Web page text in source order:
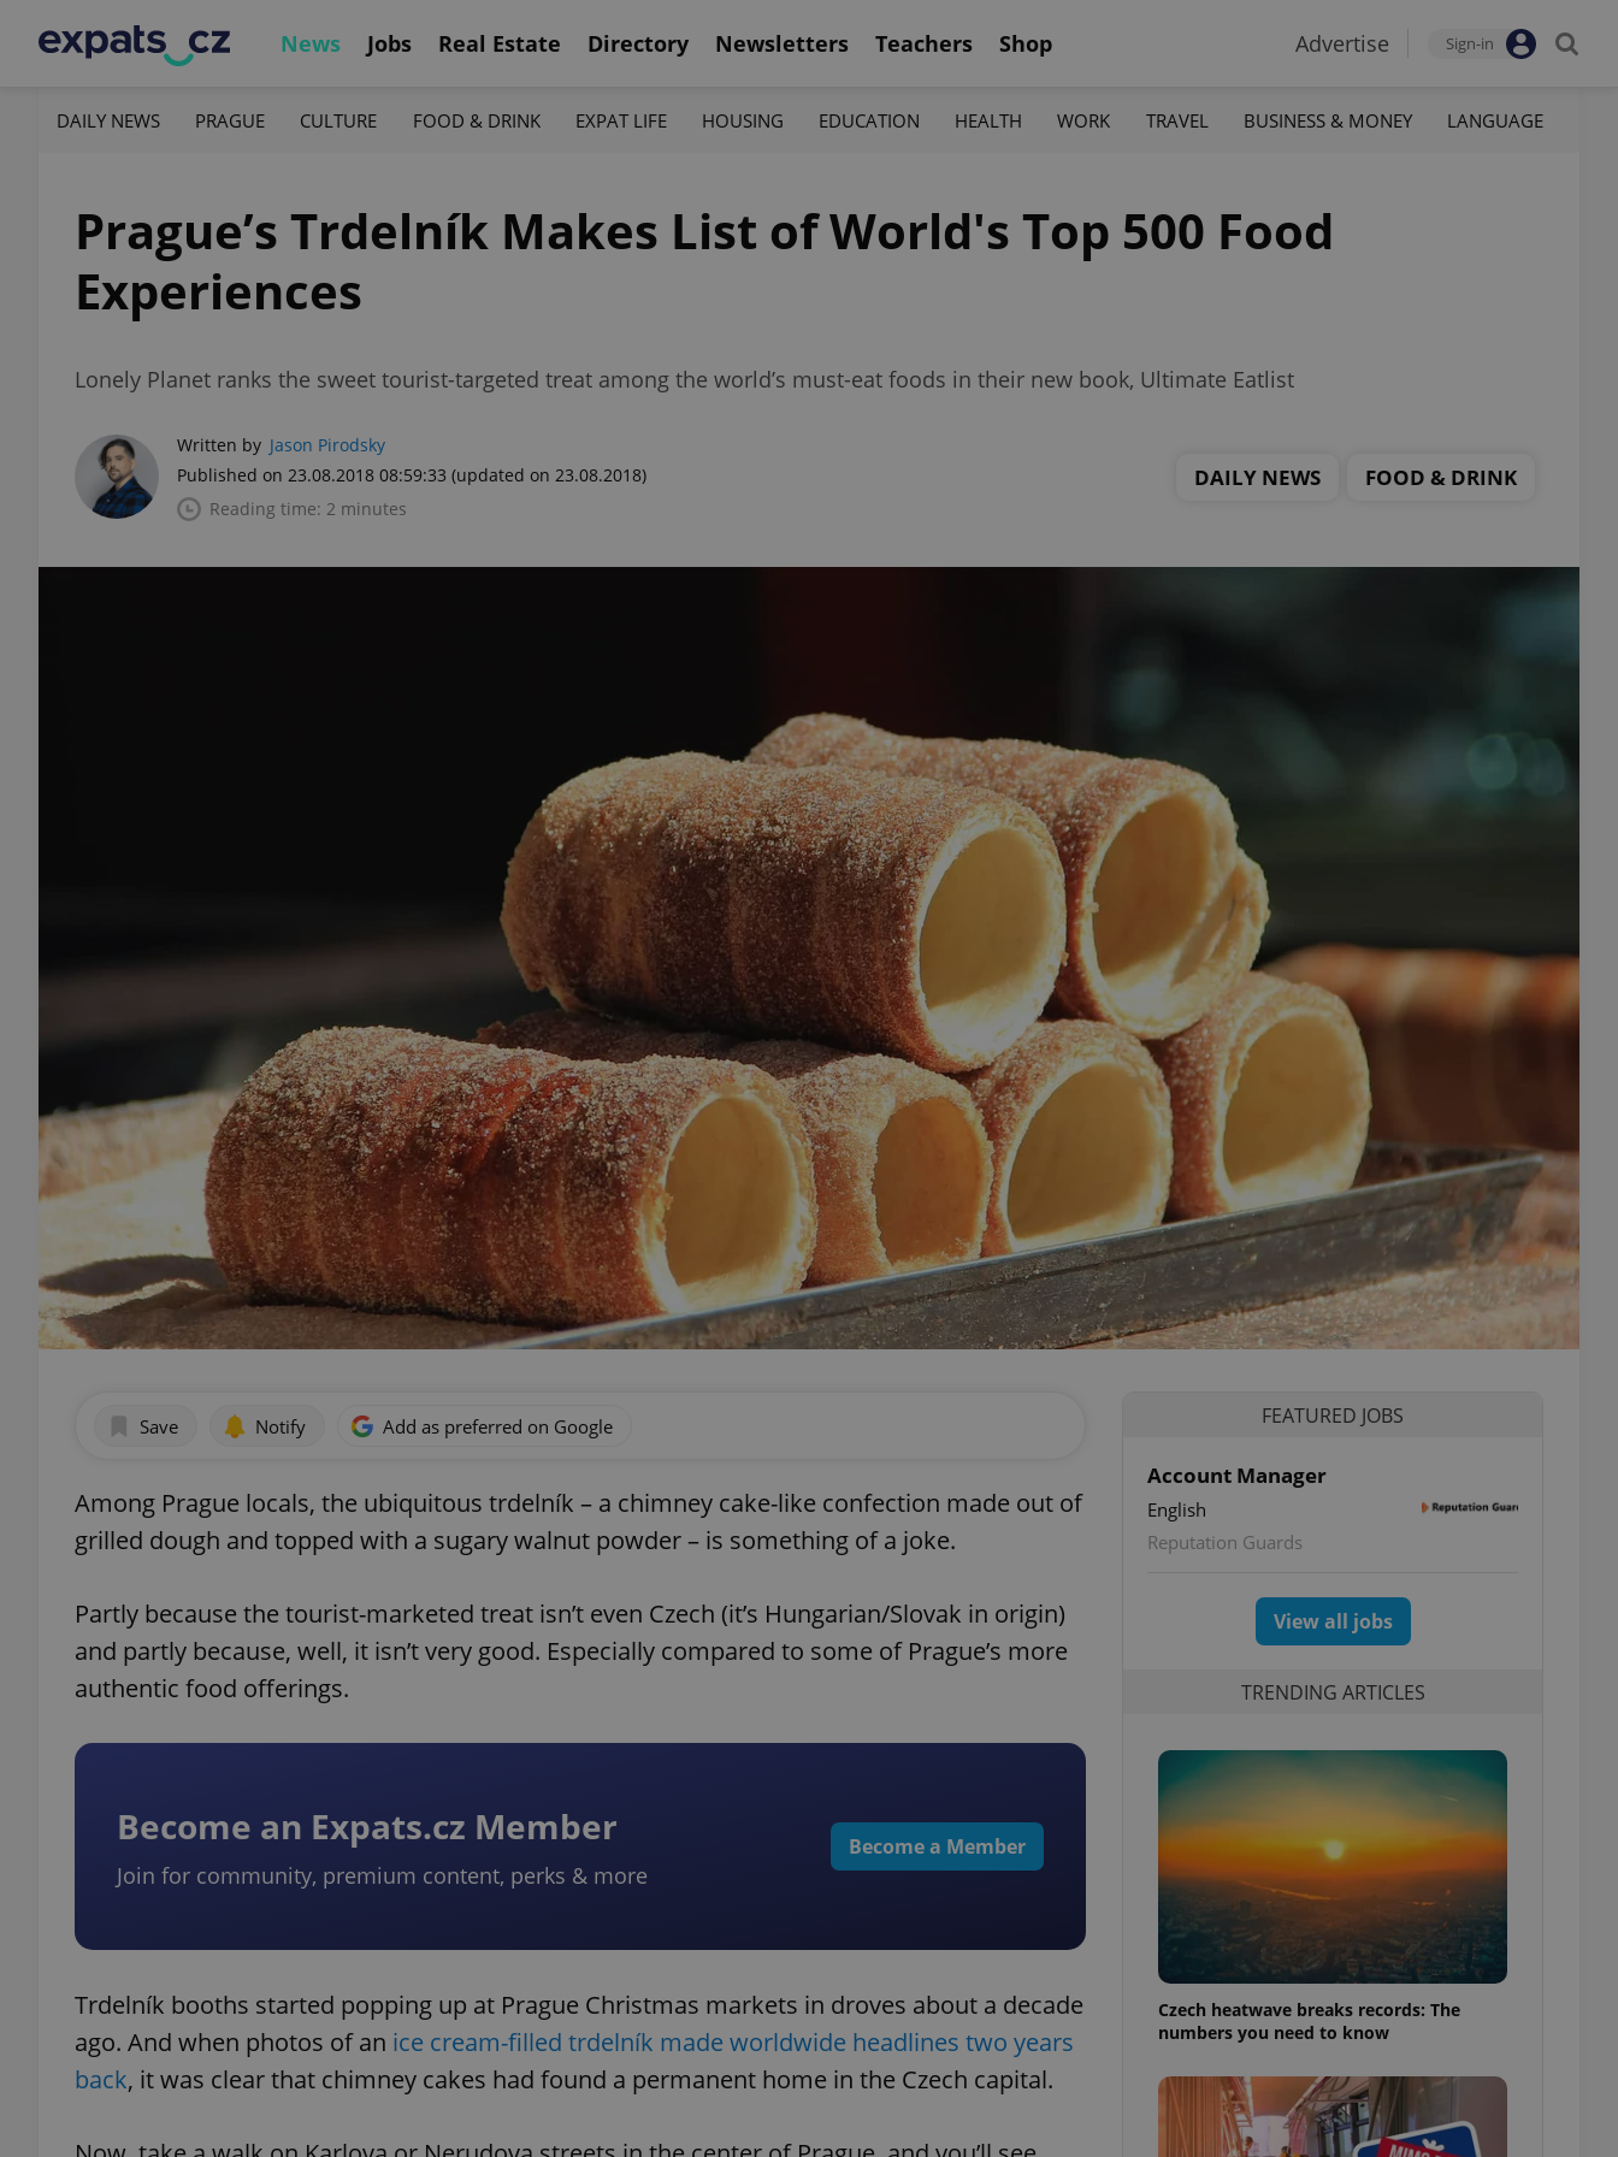
News Jobs Real Estate Directory Newsletters Teachers Shop Advertise Sign-in
DAILY NEWS PRAGUE CULTURE FOOD & DRINK EXPAT LIFE HOUSING EDUCATION HEALTH WORK TRAVEL BUSINESS & MONEY LANGUAGE
Prague’s Trdelník Makes List of World's Top 500 Food
Experiences
Lonely Planet ranks the sweet tourist-targeted treat among the world’s must-eat foods in their new book, Ultimate Eatlist
Written by Jason Pirodsky
Published on 23.08.2018 08:59:33 (updated on 23.08.2018)
Reading time: 2 minutes
DAILY NEWS FOOD & DRINK
Save Notify Add as preferred on Google
Among Prague locals, the ubiquitous trdelník – a chimney cake-like confection made out of
grilled dough and topped with a sugary walnut powder – is something of a joke.
Partly because the tourist-marketed treat isn’t even Czech (it’s Hungarian/Slovak in origin)
and partly because, well, it isn’t very good. Especially compared to some of Prague’s more
authentic food offerings.
Become an Expats.cz Member
Join for community, premium content, perks & more
Become a Member
Trdelník booths started popping up at Prague Christmas markets in droves about a decade
ago. And when photos of an ice cream-filled trdelník made worldwide headlines two years
back, it was clear that chimney cakes had found a permanent home in the Czech capital.
FEATURED JOBS
Account Manager
English
Reputation Guards
View all jobs
TRENDING ARTICLES
Czech heatwave breaks records: The
numbers you need to know